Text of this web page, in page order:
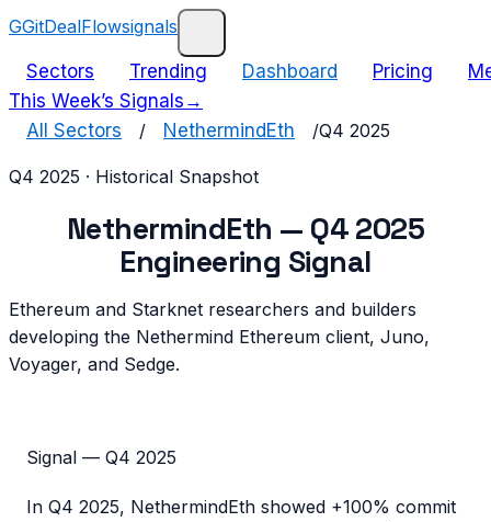
GGitDealFlowsignals
Sectors Trending Dashboard Pricing
This Week’s Signals →
All Sectors
/ NethermindEth /Q4 2025
Q4 2025 · Historical Snapshot
NethermindEth — Q4 2025
Engineering Signal
Ethereum and Starknet researchers and builders
developing the Nethermind Ethereum client, Juno,
Voyager, and Sedge.
Signal — Q4 2025
In Q4 2025, NethermindEth showed +100% commit